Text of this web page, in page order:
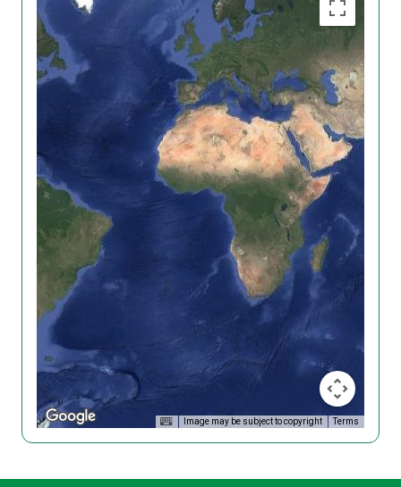
Image may be subject to copyright Terms